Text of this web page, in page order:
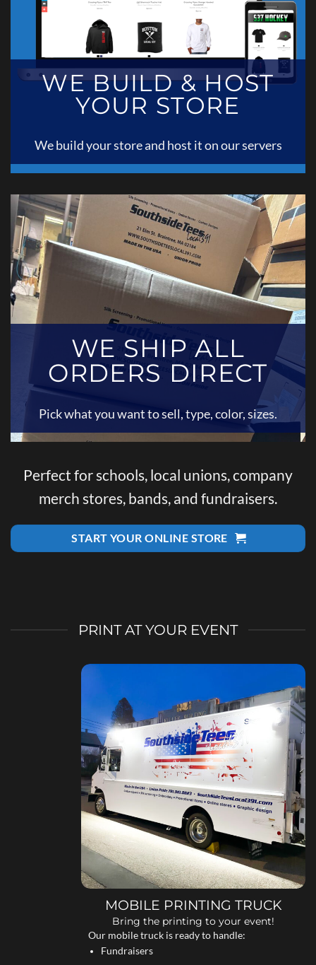
WE BUILD & HOST
YOUR STORE
We build your store and host it on our servers
WE SHIP ALL
ORDERS DIRECT
Pick what you want to sell, type, color, sizes.
Perfect for schools, local unions, company
merch stores, bands, and fundraisers.
START YOUR ONLINE STORE
PRINT AT YOUR EVENT
MOBILE PRINTING TRUCK
Bring the printing to your event!
Our mobile truck is ready to handle:
Fundraisers